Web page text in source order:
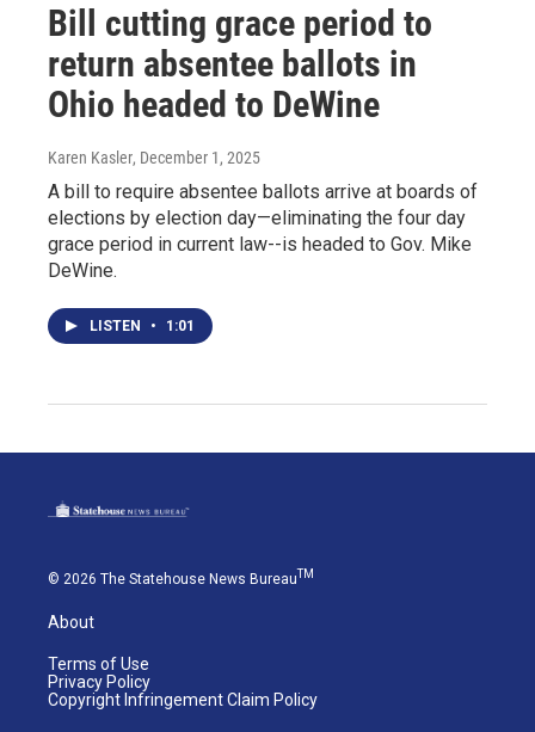
Bill cutting grace period to
return absentee ballots in
Ohio headed to DeWine
Karen Kasler, December 1, 2025
A bill to require absentee ballots arrive at boards of
elections by election day—eliminating the four day
grace period in current law--is headed to Gov. Mike
DeWine.
LISTEN • 1:01
© 2026 The Statehouse News BureauTM
About
Terms of Use
Privacy Policy
Copyright Infringement Claim Policy